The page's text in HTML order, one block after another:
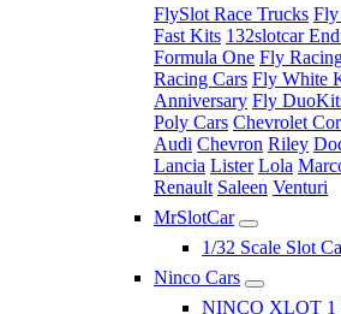
FlySlot Race Trucks Fly
Fast Kits 132slotcar
Formula One Fly
Racing Cars Fly White
Anniversary Fly
Poly Cars Chevrolet
Audi Chevron Riley
Lancia Lister Lola
Renault Saleen Venturi
MrSlotCar
1/32 Scale Slot
Ninco Cars
NINCO XLOT 1